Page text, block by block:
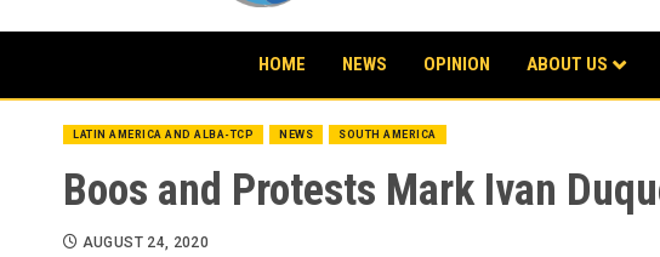
HOME NEWS OPINION ABOUT US
LATIN AMERICA AND ALBA-TCP NEWS SOUTH AMERICA
Boos and Protests Mark Ivan
AUGUST 24, 2020